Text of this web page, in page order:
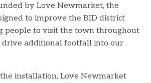
by Love Newmarket, the
to improve the BID district
people to visit the town throughout
drive additional footfall into our
installation, Love Newmarket